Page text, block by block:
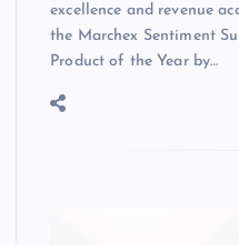
excellence and revenue
the Marchex Sentiment
Product of the Year by…